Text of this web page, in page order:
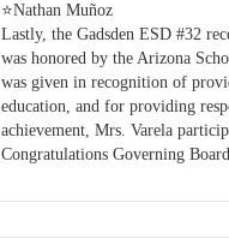
⭐Nathan Muñoz
Lastly, the Gadsden ESD #32
was honored by the Arizona
was given in recognition of
education, and for providing
achievement, Mrs. Varela
Congratulations Governing